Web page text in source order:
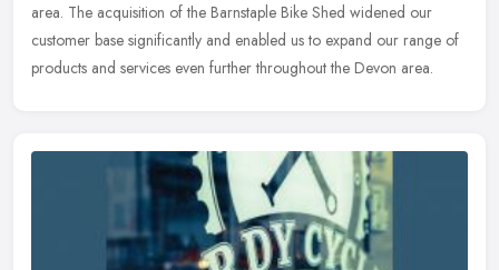
area. The acquisition of the Barnstaple Bike Shed widened our
customer base significantly and enabled us to expand our range of
products and services even further throughout the Devon area.